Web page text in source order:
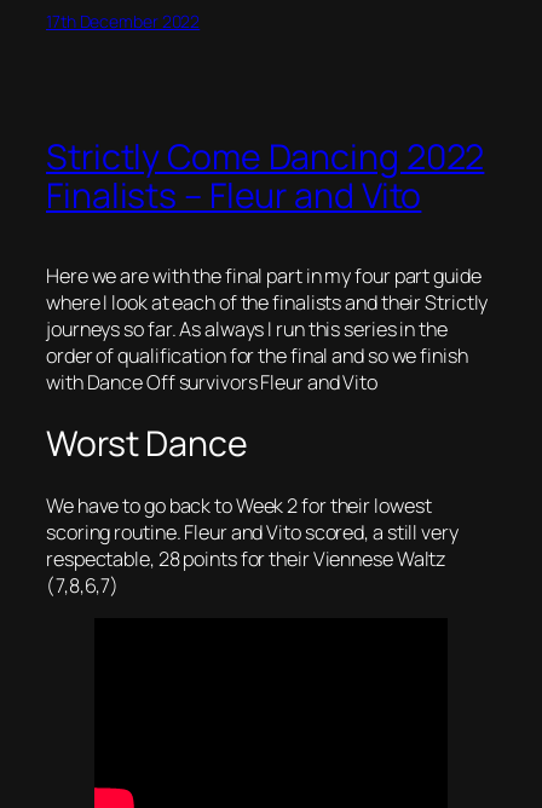
17th December 2022
Strictly Come Dancing 2022
Finalists – Fleur and Vito
Here we are with the final part in my four part guide
where I look at each of the finalists and their Strictly
journeys so far. As always I run this series in the
order of qualification for the final and so we finish
with Dance Off survivors Fleur and Vito
Worst Dance
We have to go back to Week 2 for their lowest
scoring routine. Fleur and Vito scored, a still very
respectable, 28 points for their Viennese Waltz
(7,8,6,7)